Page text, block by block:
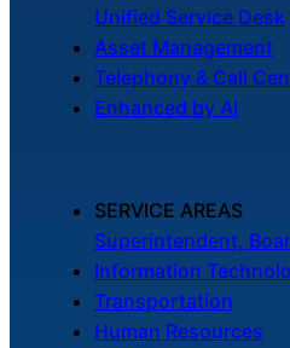
Unified Service Desk
Asset Management
Telephony & Call
Enhanced by AI
SERVICE AREAS
Superintendent,
Information
Transportation
Human Resources